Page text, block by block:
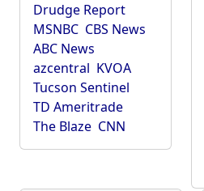
Drudge Report
MSNBC CBS News
ABC News
azcentral KVOA
Tucson Sentinel
TD Ameritrade
The Blaze CNN